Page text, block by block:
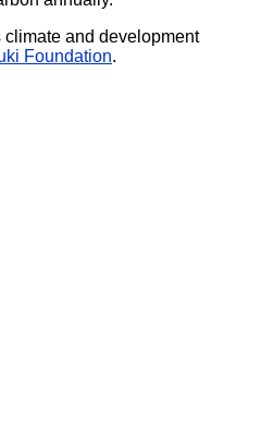
climate and development
Foundation.